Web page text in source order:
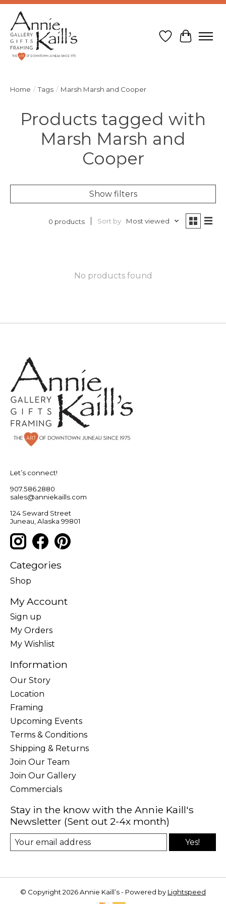
Wish List
Cart
Home / Tags / Marsh Marsh and Cooper
Products tagged with
Marsh Marsh and
Cooper
Show filters
0 products Sort by Most viewed
No products found
Let’s connect!
907.586.2880
sales@anniekaills.com
124 Seward Street
Juneau, Alaska 99801
Categories
Shop
My Account
Sign up
My Orders
My Wishlist
Information
Our Story
Location
Framing
Upcoming Events
Terms & Conditions
Shipping & Returns
Join Our Team
Join Our Gallery
Commercials
Stay in the know with the Annie Kaill's
Newsletter (Sent out 2-4x month)
Yes!
© Copyright 2026 Annie Kaill’s - Powered by Lightspeed